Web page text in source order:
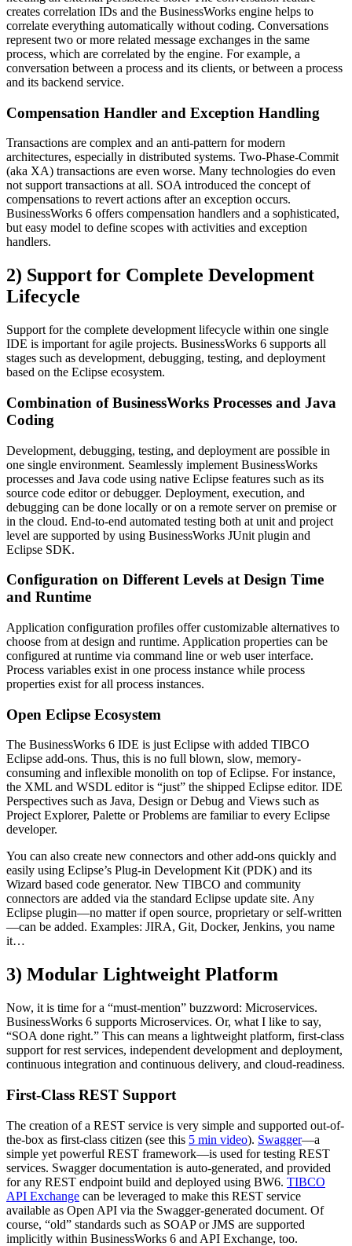
creates correlation IDs and the BusinessWorks engine helps to
correlate everything automatically without coding. Conversations
represent two or more related message exchanges in the same
process, which are correlated by the engine. For example, a
conversation between a process and its clients, or between a process
and its backend service.
Compensation Handler and Exception Handling
Transactions are complex and an anti-pattern for modern
architectures, especially in distributed systems. Two-Phase-Commit
(aka XA) transactions are even worse. Many technologies do even
not support transactions at all. SOA introduced the concept of
compensations to revert actions after an exception occurs.
BusinessWorks 6 offers compensation handlers and a sophisticated,
but easy model to define scopes with activities and exception
handlers.
2) Support for Complete Development
Lifecycle
Support for the complete development lifecycle within one single
IDE is important for agile projects. BusinessWorks 6 supports all
stages such as development, debugging, testing, and deployment
based on the Eclipse ecosystem.
Combination of BusinessWorks Processes and Java
Coding
Development, debugging, testing, and deployment are possible in
one single environment. Seamlessly implement BusinessWorks
processes and Java code using native Eclipse features such as its
source code editor or debugger. Deployment, execution, and
debugging can be done locally or on a remote server on premise or
in the cloud. End-to-end automated testing both at unit and project
level are supported by using BusinessWorks JUnit plugin and
Eclipse SDK.
Configuration on Different Levels at Design Time
and Runtime
Application configuration profiles offer customizable alternatives to
choose from at design and runtime. Application properties can be
configured at runtime via command line or web user interface.
Process variables exist in one process instance while process
properties exist for all process instances.
Open Eclipse Ecosystem
The BusinessWorks 6 IDE is just Eclipse with added TIBCO
Eclipse add-ons. Thus, this is no full blown, slow, memory-
consuming and inflexible monolith on top of Eclipse. For instance,
the XML and WSDL editor is “just” the shipped Eclipse editor. IDE
Perspectives such as Java, Design or Debug and Views such as
Project Explorer, Palette or Problems are familiar to every Eclipse
developer.
You can also create new connectors and other add-ons quickly and
easily using Eclipse’s Plug-in Development Kit (PDK) and its
Wizard based code generator. New TIBCO and community
connectors are added via the standard Eclipse update site. Any
Eclipse plugin—no matter if open source, proprietary or self-written
—can be added. Examples: JIRA, Git, Docker, Jenkins, you name
it…
3) Modular Lightweight Platform
Now, it is time for a “must-mention” buzzword: Microservices.
BusinessWorks 6 supports Microservices. Or, what I like to say,
“SOA done right.” This can means a lightweight platform, first-class
support for rest services, independent development and deployment,
continuous integration and continuous delivery, and cloud-readiness.
First-Class REST Support
The creation of a REST service is very simple and supported out-of-
the-box as first-class citizen (see this 5 min video). Swagger—a
simple yet powerful REST framework—is used for testing REST
services. Swagger documentation is auto-generated, and provided
for any REST endpoint build and deployed using BW6. TIBCO
API Exchange can be leveraged to make this REST service
available as Open API via the Swagger-generated document. Of
course, “old” standards such as SOAP or JMS are supported
implicitly within BusinessWorks 6 and API Exchange, too.